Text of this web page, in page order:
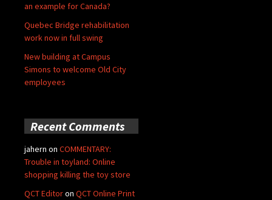
an example for Canada?
Quebec Bridge rehabilitation
work now in full swing
New building at Campus
Simons to welcome Old City
employees
Recent Comments
jahern on COMMENTARY:
Trouble in toyland: Online
shopping killing the toy store
QCT Editoron QCT Online Print